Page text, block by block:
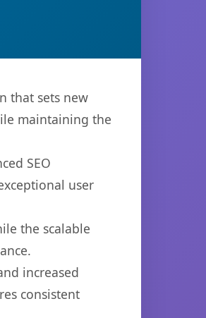
that sets new
maintaining the
SEO
user
the scalable
increased
consistent